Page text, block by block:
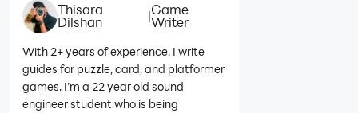
Thisara
Dilshan |Game
Writer
With 2+ years of experience, I write
guides for puzzle, card, and platformer
games. I’m a 22 year old sound
engineer student who is being